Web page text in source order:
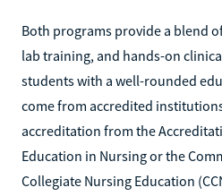
Both programs provide a blend
lab training, and hands-on
students with a well-rounded
come from accredited
accreditation from the
Education in Nursing or the
Collegiate Nursing Education